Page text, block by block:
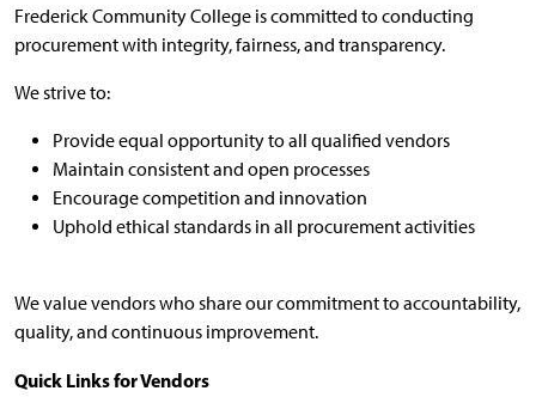
Frederick Community College is committed to conducting
procurement with integrity, fairness, and transparency.
We strive to:
Provide equal opportunity to all qualified vendors
Maintain consistent and open processes
Encourage competition and innovation
Uphold ethical standards in all procurement activities
We value vendors who share our commitment to accountability,
quality, and continuous improvement.
Quick Links for Vendors